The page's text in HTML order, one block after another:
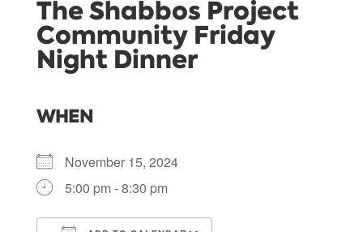
The Shabbos Project
Community Friday
Night Dinner
WHEN
November 15, 2024
5:00 pm - 8:30 pm